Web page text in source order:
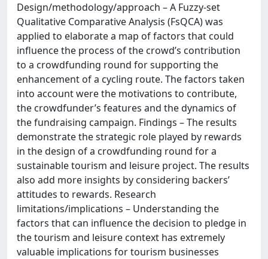
Design/methodology/approach – A Fuzzy-set
Qualitative Comparative Analysis (FsQCA) was
applied to elaborate a map of factors that could
influence the process of the crowd’s contribution
to a crowdfunding round for supporting the
enhancement of a cycling route. The factors taken
into account were the motivations to contribute,
the crowdfunder’s features and the dynamics of
the fundraising campaign. Findings – The results
demonstrate the strategic role played by rewards
in the design of a crowdfunding round for a
sustainable tourism and leisure project. The results
also add more insights by considering backers’
attitudes to rewards. Research
limitations/implications – Understanding the
factors that can influence the decision to pledge in
the tourism and leisure context has extremely
valuable implications for tourism businesses